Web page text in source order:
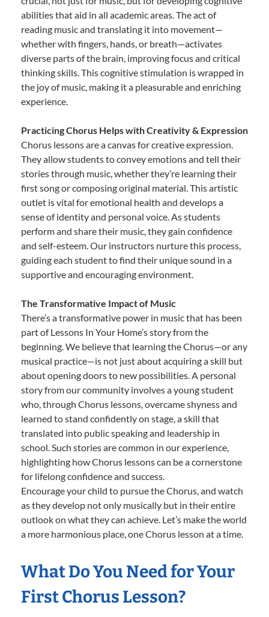
abilities that aid in all academic areas. The act of
reading music and translating it into movement—
whether with fingers, hands, or breath—activates
diverse parts of the brain, improving focus and critical
thinking skills. This cognitive stimulation is wrapped in
the joy of music, making it a pleasurable and enriching
experience.
Practicing Chorus Helps with Creativity & Expression
Chorus lessons are a canvas for creative expression.
They allow students to convey emotions and tell their
stories through music, whether they’re learning their
first song or composing original material. This artistic
outlet is vital for emotional health and develops a
sense of identity and personal voice. As students
perform and share their music, they gain confidence
and self-esteem. Our instructors nurture this process,
guiding each student to find their unique sound in a
supportive and encouraging environment.
The Transformative Impact of Music
There’s a transformative power in music that has been
part of Lessons In Your Home’s story from the
beginning. We believe that learning the Chorus—or any
musical practice—is not just about acquiring a skill but
about opening doors to new possibilities. A personal
story from our community involves a young student
who, through Chorus lessons, overcame shyness and
learned to stand confidently on stage, a skill that
translated into public speaking and leadership in
school. Such stories are common in our experience,
highlighting how Chorus lessons can be a cornerstone
for lifelong confidence and success.
Encourage your child to pursue the Chorus, and watch
as they develop not only musically but in their entire
outlook on what they can achieve. Let’s make the world
a more harmonious place, one Chorus lesson at a time.
What Do You Need for Your
First Chorus Lesson?